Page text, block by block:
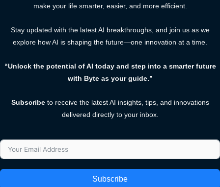
make your life smarter, easier, and more efficient.
Stay updated with the latest AI breakthroughs, and join us as we
explore how AI is shaping the future—one innovation at a time.
“Unlock the potential of AI today and step into a smarter future
with Byte as your guide.”
Subscribeto receive the latest AI insights, tips, and innovations
delivered directly to your inbox.
Subscribe